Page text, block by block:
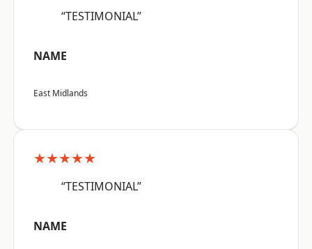
“TESTIMONIAL”
NAME
East Midlands
★★★★★
“TESTIMONIAL”
NAME